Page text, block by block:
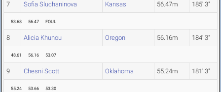
7 Sofia Sluchaninova Kansas 56.47m 185' 3"
53.68 56.47 FOUL
8 Alicia Khunou Oregon 56.16m 184' 3"
48.61 56.16 53.07
9 Chesni Scott Oklahoma 55.24m 181' 3"
55.24 53.66 53.30